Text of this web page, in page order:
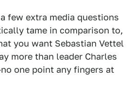
few extra media questions
tame in comparison to,
you want Sebastian Vettel
more than leader Charles
one point any fingers at